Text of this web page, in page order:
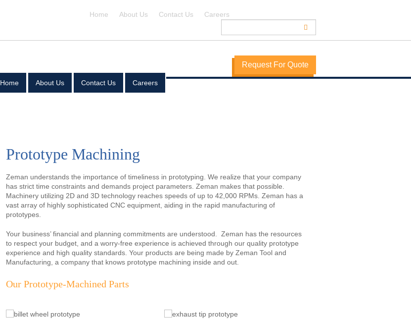
Home About Us Contact Us Careers
Home About Us Contact Us Careers
Request For Quote
Prototype Machining
Zeman understands the importance of timeliness in prototyping. We realize that your company
has strict time constraints and demands project parameters. Zeman makes that possible.
Machinery utilizing 2D and 3D technology reaches speeds of up to 42,000 RPMs. Zeman has a
vast array of highly sophisticated CNC equipment, aiding in the rapid manufacturing of
prototypes.
Your business’ financial and planning commitments are understood. Zeman has the resources
to respect your budget, and a worry-free experience is achieved through our quality prototype
experience and high quality standards. Your products are being made by Zeman Tool and
Manufacturing, a company that knows prototype machining inside and out.
Our Prototype-Machined Parts